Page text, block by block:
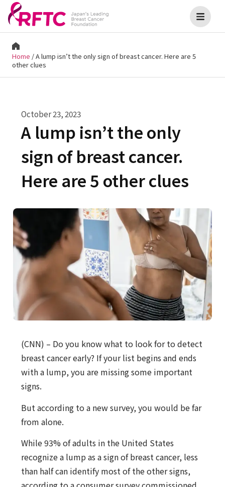
Home /A lump isn’t the only sign of breast cancer. Here are 5
other clues
October 23, 2023
A lump isn’t the only
sign of breast cancer.
Here are 5 other clues
(CNN) – Do you know what to look for to detect
breast cancer early? If your list begins and ends
with a lump, you are missing some important
signs.
But according to a new survey, you would be far
from alone.
While 93% of adults in the United States
recognize a lump as a sign of breast cancer, less
than half can identify most of the other signs,